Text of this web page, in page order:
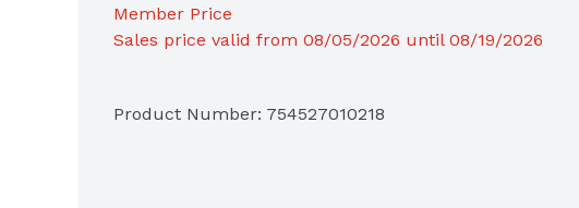
Member Price
Sales price valid from 08/05/2026 until 08/19/2026
Product Number: 754527010218